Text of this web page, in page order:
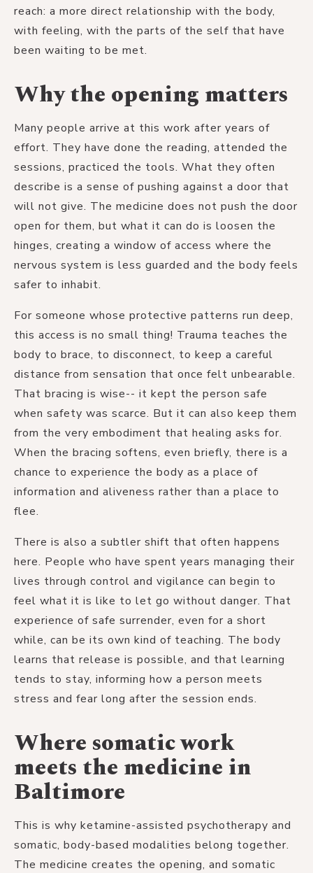
reach: a more direct relationship with the body,
with feeling, with the parts of the self that have
been waiting to be met.
Why the opening matters
Many people arrive at this work after years of
effort. They have done the reading, attended the
sessions, practiced the tools. What they often
describe is a sense of pushing against a door that
will not give. The medicine does not push the door
open for them, but what it can do is loosen the
hinges, creating a window of access where the
nervous system is less guarded and the body feels
safer to inhabit.
For someone whose protective patterns run deep,
this access is no small thing! Trauma teaches the
body to brace, to disconnect, to keep a careful
distance from sensation that once felt unbearable.
That bracing is wise-- it kept the person safe
when safety was scarce. But it can also keep them
from the very embodiment that healing asks for.
When the bracing softens, even briefly, there is a
chance to experience the body as a place of
information and aliveness rather than a place to
flee.
There is also a subtler shift that often happens
here. People who have spent years managing their
lives through control and vigilance can begin to
feel what it is like to let go without danger. That
experience of safe surrender, even for a short
while, can be its own kind of teaching. The body
learns that release is possible, and that learning
tends to stay, informing how a person meets
stress and fear long after the session ends.
Where somatic work
meets the medicine in
Baltimore
This is why ketamine-assisted psychotherapy and
somatic, body-based modalities belong together.
The medicine creates the opening, and somatic